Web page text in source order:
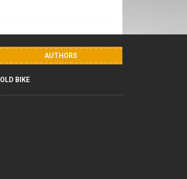
AUTHORS
OLD BIKE